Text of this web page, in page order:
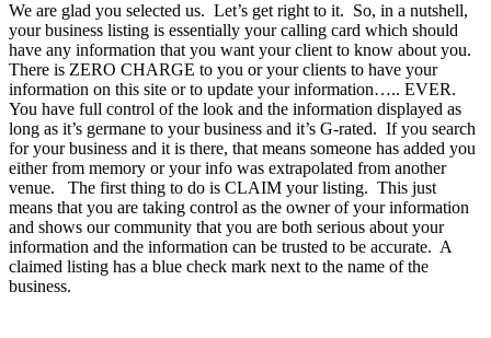
We are glad you selected us. Let’s get right to it. So, in a nutshell,
your business listing is essentially your calling card which should
have any information that you want your client to know about you.
There is ZERO CHARGE to you or your clients to have your
information on this site or to update your information….. EVER.
You have full control of the look and the information displayed as
long as it’s germane to your business and it’s G-rated. If you search
for your business and it is there, that means someone has added you
either from memory or your info was extrapolated from another
venue. The first thing to do is CLAIM your listing. This just
means that you are taking control as the owner of your information
and shows our community that you are both serious about your
information and the information can be trusted to be accurate. A
claimed listing has a blue check mark next to the name of the
business.